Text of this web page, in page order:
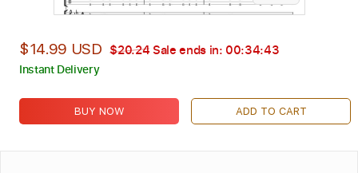
$14.99 USD $20.24 Sale ends in: 00:34:41
Instant Delivery
BUY NOW ADD TO CART